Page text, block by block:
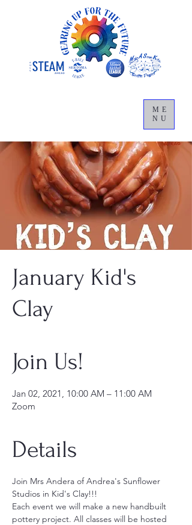
ME
NU
January Kid's
Clay
Join Us!
Jan 02, 2021, 10:00 AM – 11:00 AM
Zoom
Details
Join Mrs Andera of Andrea's Sunflower
Studios in Kid's Clay!!!
Each event we will make a new handbuilt
pottery project. All classes will be hosted